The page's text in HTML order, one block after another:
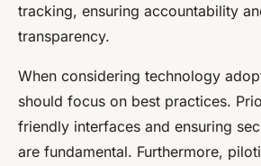
tracking, ensuring accountability
transparency.
When considering technology
should focus on best practices.
friendly interfaces and ensuring
are fundamental. Furthermore,